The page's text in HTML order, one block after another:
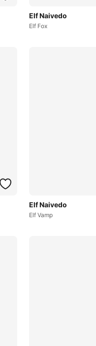
Elf Naivedo
Elf Fox
Elf Naivedo
Elf Vamp